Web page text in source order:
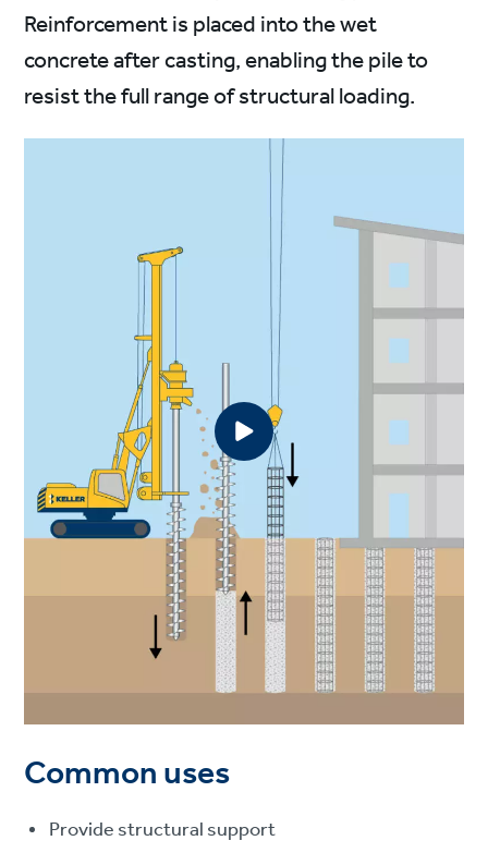
Reinforcement is placed into the wet
concrete after casting, enabling the pile to
resist the full range of structural loading.
Common uses
Provide structural support